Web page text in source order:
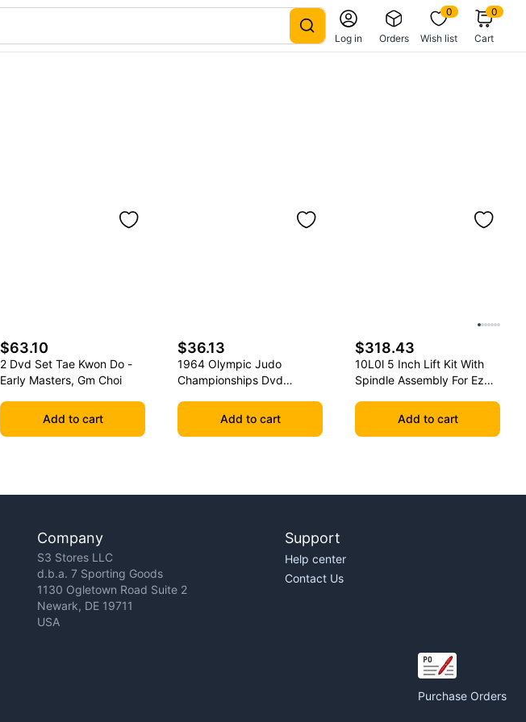
Log in Orders
0
Wish list
0
Cart
$63.10
2 Dvd Set Tae Kwon Do -
Early Masters, Gm Choi
Add to cart
$36.13
1964 Olympic Judo
Championships Dvd
Add to cart
$318.43
10L0l 5 Inch Lift Kit With
Spindle Assembly For Ezgo
Add to cart
Company
S3 Stores LLC
d.b.a. 7 Sporting Goods
1130 Ogletown Road Suite 2
Newark, DE 19711
USA
Support
Help center
Contact Us
Purchase Orders